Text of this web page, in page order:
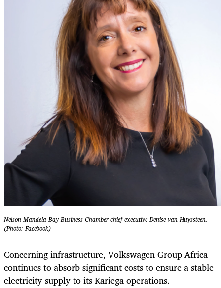
Nelson Mandela Bay Business Chamber chief executive Denise van Huyssteen.
(Photo: Facebook)
Concerning infrastructure, Volkswagen Group Africa
continues to absorb significant costs to ensure a stable
electricity supply to its Kariega operations.